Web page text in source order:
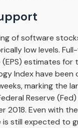
of software
low levels.
estimates for
Index have been
marking the
Reserve
2018. Even with
is still expected to